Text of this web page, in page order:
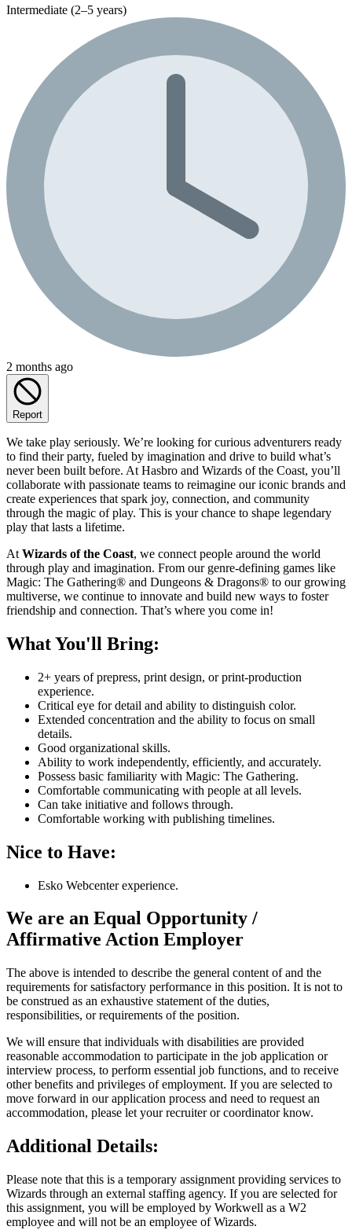
Intermediate (2–5 years)
2 months ago
Report
We take play seriously. We’re looking for curious adventurers ready
to find their party, fueled by imagination and drive to build what’s
never been built before. At Hasbro and Wizards of the Coast, you’ll
collaborate with passionate teams to reimagine our iconic brands and
create experiences that spark joy, connection, and community
through the magic of play. This is your chance to shape legendary
play that lasts a lifetime.
At Wizards of the Coast, we connect people around the world
through play and imagination. From our genre-defining games like
Magic: The Gathering® and Dungeons & Dragons® to our growing
multiverse, we continue to innovate and build new ways to foster
friendship and connection. That’s where you come in!
What You'll Bring:
2+ years of prepress, print design, or print-production
experience.
Critical eye for detail and ability to distinguish color.
Extended concentration and the ability to focus on small
details.
Good organizational skills.
Ability to work independently, efficiently, and accurately.
Possess basic familiarity with Magic: The Gathering.
Comfortable communicating with people at all levels.
Can take initiative and follows through.
Comfortable working with publishing timelines.
Nice to Have:
Esko Webcenter experience.
We are an Equal Opportunity /
Affirmative Action Employer
The above is intended to describe the general content of and the
requirements for satisfactory performance in this position. It is not to
be construed as an exhaustive statement of the duties,
responsibilities, or requirements of the position.
We will ensure that individuals with disabilities are provided
reasonable accommodation to participate in the job application or
interview process, to perform essential job functions, and to receive
other benefits and privileges of employment. If you are selected to
move forward in our application process and need to request an
accommodation, please let your recruiter or coordinator know.
Additional Details:
Please note that this is a temporary assignment providing services to
Wizards through an external staffing agency. If you are selected for
this assignment, you will be employed by Workwell as a W2
employee and will not be an employee of Wizards.